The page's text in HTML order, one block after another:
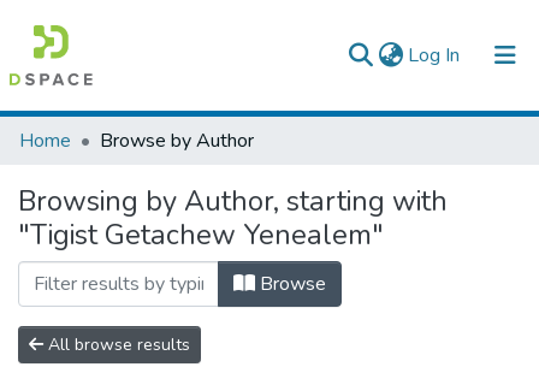
Log In (current)
Colleges, Institutes & Collections
Browse AAU-ETD
Home Browse by Author
Browsing by Author, starting with
"Tigist Getachew Yenealem"
Browse
All browse results